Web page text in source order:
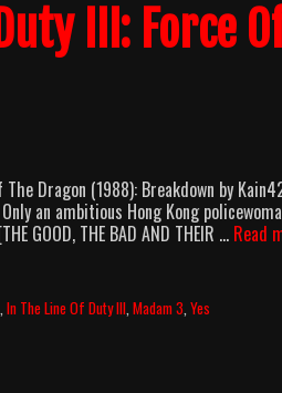
III: Force
The Dragon (1988): Breakdown by
an ambitious Hong Kong
GOOD, THE BAD AND THEIR … Read
,In The Line Of Duty III ,Madam 3 ,Yes